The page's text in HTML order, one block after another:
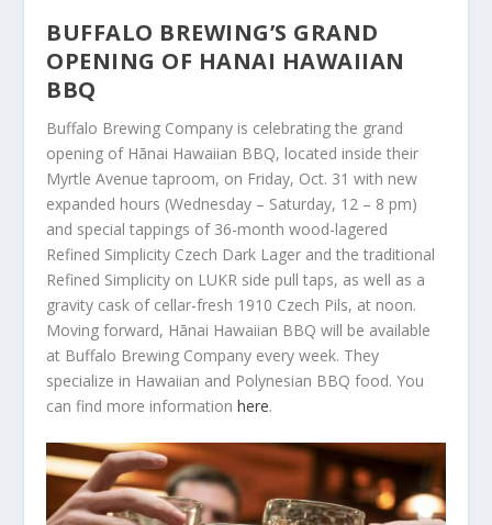
BUFFALO BREWING’S GRAND
OPENING OF HANAI HAWAIIAN
BBQ
Buffalo Brewing Company is celebrating the grand
opening of Hānai Hawaiian BBQ, located inside their
Myrtle Avenue taproom, on Friday, Oct. 31 with new
expanded hours (Wednesday – Saturday, 12 – 8 pm)
and special tappings of 36-month wood-lagered
Refined Simplicity Czech Dark Lager and the traditional
Refined Simplicity on LUKR side pull taps, as well as a
gravity cask of cellar-fresh 1910 Czech Pils, at noon.
Moving forward, Hānai Hawaiian BBQ will be available
at Buffalo Brewing Company every week. They
specialize in Hawaiian and Polynesian BBQ food. You
can find more informationhere.